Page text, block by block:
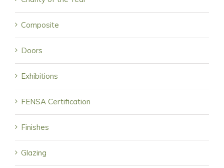
Composite
Doors
Exhibitions
FENSA Certification
Finishes
Glazing